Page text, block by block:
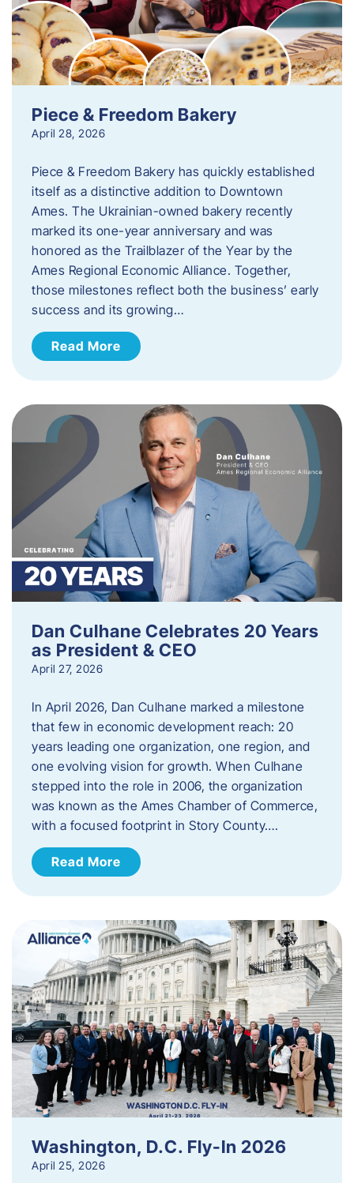
Piece & Freedom Bakery
April 28, 2026
Piece & Freedom Bakery has quickly established
itself as a distinctive addition to Downtown
Ames. The Ukrainian-owned bakery recently
marked its one-year anniversary and was
honored as the Trailblazer of the Year by the
Ames Regional Economic Alliance. Together,
those milestones reflect both the business’ early
success and its growing…
Read More
Dan Culhane Celebrates 20 Years
as President & CEO
April 27, 2026
In April 2026, Dan Culhane marked a milestone
that few in economic development reach: 20
years leading one organization, one region, and
one evolving vision for growth. When Culhane
stepped into the role in 2006, the organization
was known as the Ames Chamber of Commerce,
with a focused footprint in Story County….
Read More
Washington, D.C. Fly-In 2026
April 25, 2026